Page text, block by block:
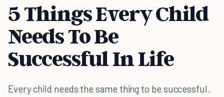
5 Things Every Child
Needs To Be
Successful In Life
Every child needs the same thing to be successful.